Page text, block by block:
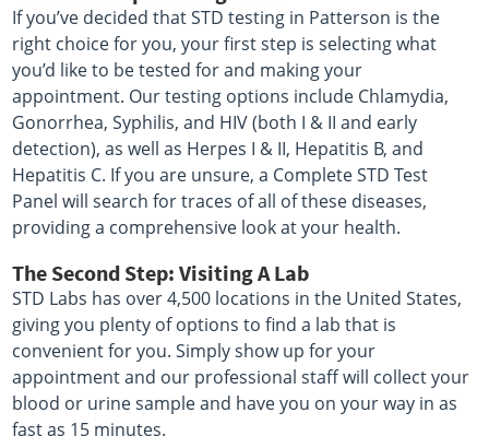
If you’ve decided that STD testing in Patterson is the
right choice for you, your first step is selecting what
you’d like to be tested for and making your
appointment. Our testing options include Chlamydia,
Gonorrhea, Syphilis, and HIV (both I & II and early
detection), as well as Herpes I & II, Hepatitis B, and
Hepatitis C. If you are unsure, a Complete STD Test
Panel will search for traces of all of these diseases,
providing a comprehensive look at your health.
The Second Step: Visiting A Lab
STD Labs has over 4,500 locations in the United States,
giving you plenty of options to find a lab that is
convenient for you. Simply show up for your
appointment and our professional staff will collect your
blood or urine sample and have you on your way in as
fast as 15 minutes.